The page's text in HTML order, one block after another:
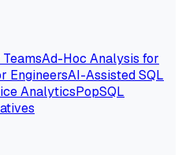
Ad-Hoc Analysis for
EngineersAI-Assisted SQL
AnalyticsPopSQL